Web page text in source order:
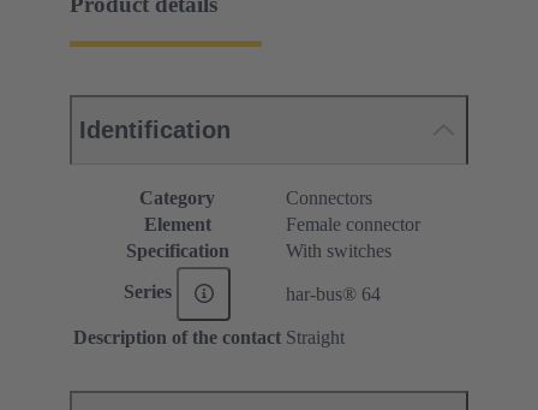
Identification
Category
Connectors
Element
Female connector
Specification
With switches
Series har-bus® 64
Description of the contact Straight